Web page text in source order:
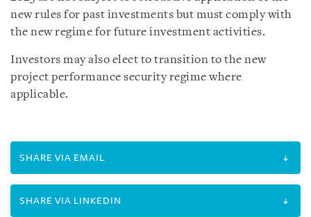
new rules for past investments but must comply with
the new regime for future investment activities.
Investors may also elect to transition to the new
project performance security regime where
applicable.
SHARE VIA EMAIL
SHARE VIA LINKEDIN